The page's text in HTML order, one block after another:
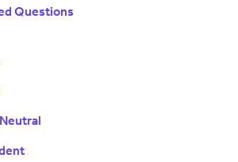
Questions